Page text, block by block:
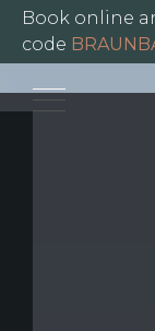
Book online
code